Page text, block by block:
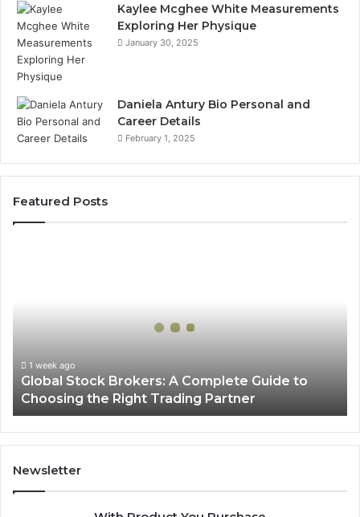
Kaylee Mcghee White Measurements
Exploring Her Physique
January 30, 2025
Daniela Antury Bio Personal and
Career Details
February 1, 2025
Featured Posts
Choosing
the
Right
Trading
Partner
1 week ago
Global Stock Brokers: A Complete Guide to
Choosing the Right Trading Partner
Newsletter